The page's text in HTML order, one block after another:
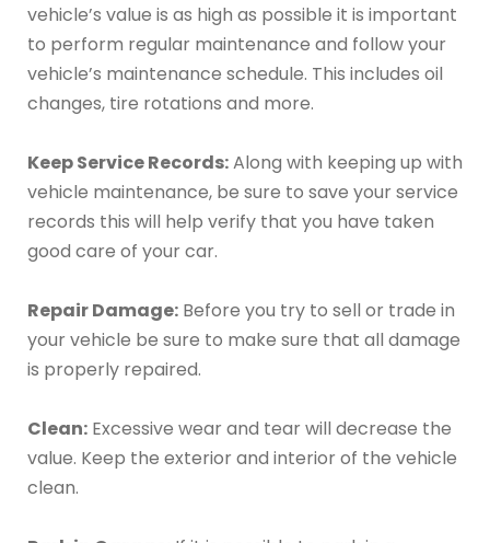
vehicle’s value is as high as possible it is important
to perform regular maintenance and follow your
vehicle’s maintenance schedule. This includes oil
changes, tire rotations and more.
Keep Service Records:Along with keeping up with
vehicle maintenance, be sure to save your service
records this will help verify that you have taken
good care of your car.
Repair Damage: Before you try to sell or trade in
your vehicle be sure to make sure that all damage
is properly repaired.
Clean: Excessive wear and tear will decrease the
value. Keep the exterior and interior of the vehicle
clean.